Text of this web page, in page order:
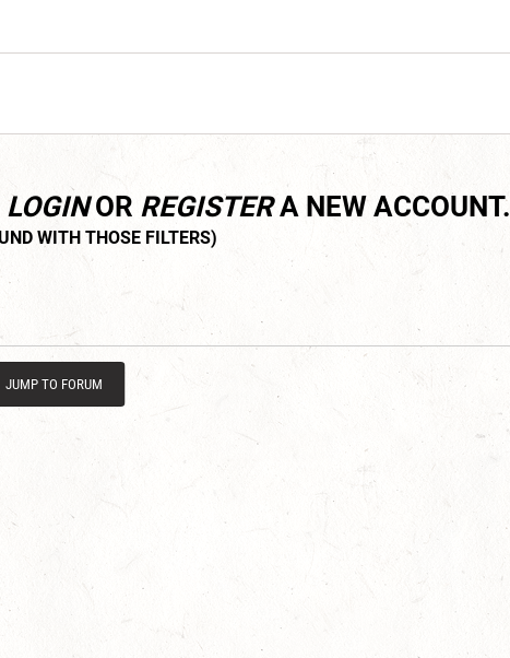
LOGINOR REGISTERA NEW ACCOUNT.
JUMP TO FORUM